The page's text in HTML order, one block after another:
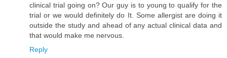
clinical trial going on? Our guy is to young to qualify for the
trial or we would definitely do It. Some allergist are doing it
outside the study and ahead of any actual clinical data and
that would make me nervous.
Reply